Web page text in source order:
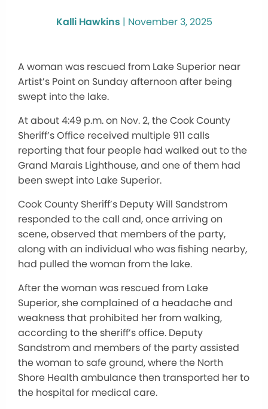
Kalli Hawkins | November 3, 2025
A woman was rescued from Lake Superior near
Artist’s Point on Sunday afternoon after being
swept into the lake.
At about 4:49 p.m. on Nov. 2, the Cook County
Sheriff’s Office received multiple 911 calls
reporting that four people had walked out to the
Grand Marais Lighthouse, and one of them had
been swept into Lake Superior.
Cook County Sheriff’s Deputy Will Sandstrom
responded to the call and, once arriving on
scene, observed that members of the party,
along with an individual who was fishing nearby,
had pulled the woman from the lake.
After the woman was rescued from Lake
Superior, she complained of a headache and
weakness that prohibited her from walking,
according to the sheriff’s office. Deputy
Sandstrom and members of the party assisted
the woman to safe ground, where the North
Shore Health ambulance then transported her to
the hospital for medical care.